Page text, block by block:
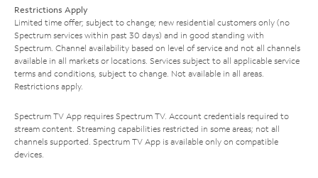
Restrictions Apply
Limited time offer; subject to change; new residential customers only (no
Spectrum services within past 30 days) and in good standing with
Spectrum. Channel availability based on level of service and not all channels
available in all markets or locations. Services subject to all applicable service
terms and conditions, subject to change. Not available in all areas.
Restrictions apply.
Spectrum TV App requires Spectrum TV. Account credentials required to
stream content. Streaming capabilities restricted in some areas; not all
channels supported. Spectrum TV App is available only on compatible
devices.